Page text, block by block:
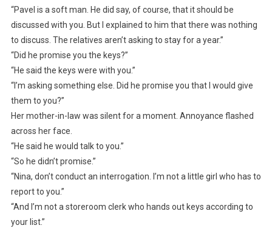
“Pavel is a soft man. He did say, of course, that it should be
discussed with you. But I explained to him that there was nothing
to discuss. The relatives aren’t asking to stay for a year.”
“Did he promise you the keys?”
“He said the keys were with you.”
“I’m asking something else. Did he promise you that I would give
them to you?”
Her mother-in-law was silent for a moment. Annoyance flashed
across her face.
“He said he would talk to you.”
“So he didn’t promise.”
“Nina, don’t conduct an interrogation. I’m not a little girl who has to
report to you.”
“And I’m not a storeroom clerk who hands out keys according to
your list.”